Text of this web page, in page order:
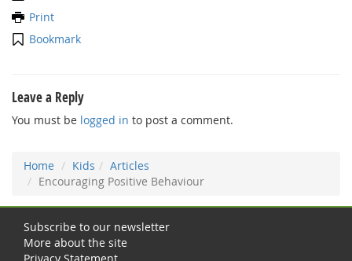
Print
Bookmark
Leave a Reply
You must be logged in to post a comment.
Home Kids
Articles
Encouraging Positive Behaviour
Subscribe to our newsletter
More about the site